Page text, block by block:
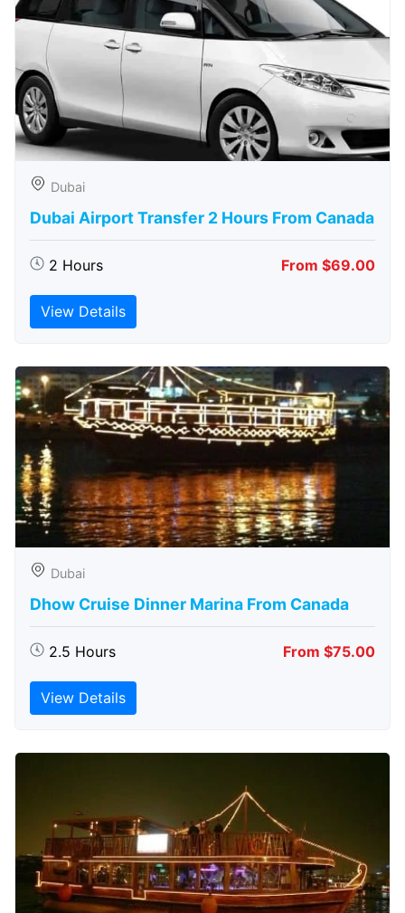
Dubai
Dubai Airport Transfer 2 Hours From Canada
2 Hours From $69.00
View Details
Dubai
Dhow Cruise Dinner Marina From Canada
2.5 Hours From $75.00
View Details